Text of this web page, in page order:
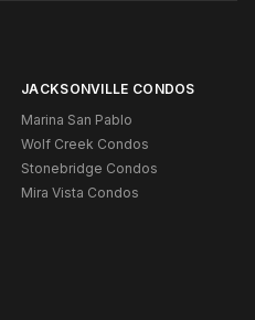
JACKSONVILLE CONDOS
Marina San Pablo
Wolf Creek Condos
Stonebridge Condos
Mira Vista Condos